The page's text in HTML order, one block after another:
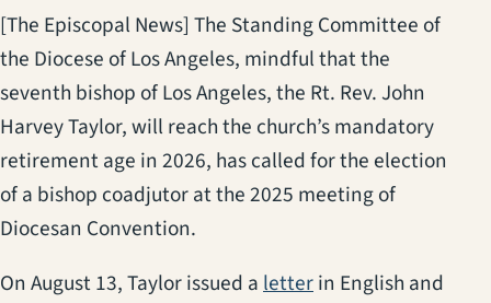
[The Episcopal News] The Standing Committee of
the Diocese of Los Angeles, mindful that the
seventh bishop of Los Angeles, the Rt. Rev. John
Harvey Taylor, will reach the church’s mandatory
retirement age in 2026, has called for the election
of a bishop coadjutor at the 2025 meeting of
Diocesan Convention.
On August 13, Taylor issued aletter(opens in a new
in English and